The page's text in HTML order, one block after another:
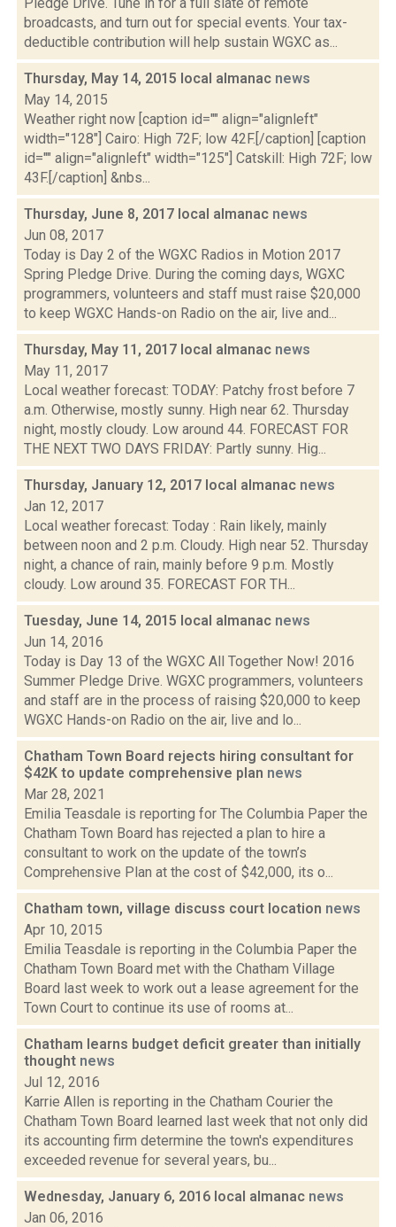
broadcasts, and turn out for special events. Your tax-
deductible contribution will help sustain WGXC as...
Thursday, May 14, 2015 local almanac news
May 14, 2015
Weather right now [caption id="" align="alignleft"
width="128"] Cairo: High 72F; low 42F.[/caption] [caption
id="" align="alignleft" width="125"] Catskill: High 72F; low
43F.[/caption] &nbs...
Thursday, June 8, 2017 local almanac news
Jun 08, 2017
Today is Day 2 of the WGXC Radios in Motion 2017
Spring Pledge Drive. During the coming days, WGXC
programmers, volunteers and staff must raise $20,000
to keep WGXC Hands-on Radio on the air, live and...
Thursday, May 11, 2017 local almanac news
May 11, 2017
Local weather forecast: TODAY: Patchy frost before 7
a.m. Otherwise, mostly sunny. High near 62. Thursday
night, mostly cloudy. Low around 44. FORECAST FOR
THE NEXT TWO DAYS FRIDAY: Partly sunny. Hig...
Thursday, January 12, 2017 local almanac news
Jan 12, 2017
Local weather forecast: Today : Rain likely, mainly
between noon and 2 p.m. Cloudy. High near 52. Thursday
night, a chance of rain, mainly before 9 p.m. Mostly
cloudy. Low around 35. FORECAST FOR TH...
Tuesday, June 14, 2015 local almanac news
Jun 14, 2016
Today is Day 13 of the WGXC All Together Now! 2016
Summer Pledge Drive. WGXC programmers, volunteers
and staff are in the process of raising $20,000 to keep
WGXC Hands-on Radio on the air, live and lo...
Chatham Town Board rejects hiring consultant for
$42K to update comprehensive plan news
Mar 28, 2021
Emilia Teasdale is reporting for The Columbia Paper the
Chatham Town Board has rejected a plan to hire a
consultant to work on the update of the town’s
Comprehensive Plan at the cost of $42,000, its o...
Chatham town, village discuss court location news
Apr 10, 2015
Emilia Teasdale is reporting in the Columbia Paper the
Chatham Town Board met with the Chatham Village
Board last week to work out a lease agreement for the
Town Court to continue its use of rooms at...
Chatham learns budget deficit greater than initially
thought news
Jul 12, 2016
Karrie Allen is reporting in the Chatham Courier the
Chatham Town Board learned last week that not only did
its accounting firm determine the town's expenditures
exceeded revenue for several years, bu...
Wednesday, January 6, 2016 local almanac news
Jan 06, 2016